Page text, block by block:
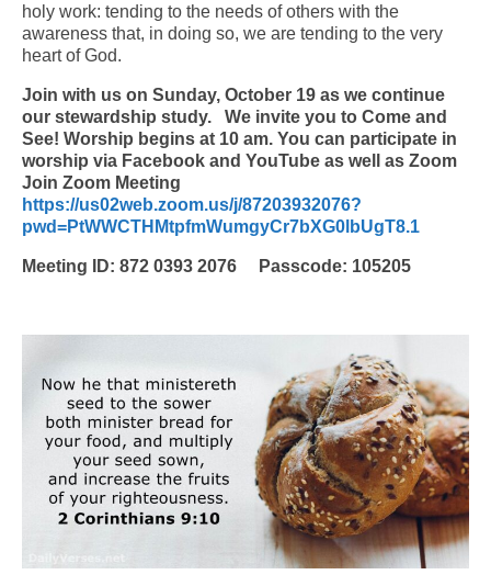
holy work: tending to the needs of others with the
awareness that, in doing so, we are tending to the very
heart of God.
Join with us on Sunday, October 19 as we continue
our stewardship study. We invite you to Come and
See! Worship begins at 10 am. You can participate in
worship via Facebook and YouTube as well as Zoom
Join Zoom Meeting
https://us02web.zoom.us/j/87203932076?
pwd=PtWWCTHMtpfmWumgyCr7bXG0lbUgT8.1
Meeting ID: 872 0393 2076 Passcode: 105205